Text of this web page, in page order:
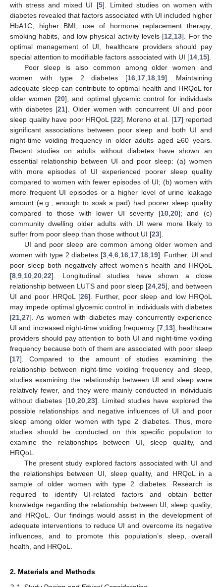
with stress and mixed UI [5]. Limited studies on women with
diabetes revealed that factors associated with UI included higher
HbA1C, higher BMI, use of hormone replacement therapy,
smoking habits, and low physical activity levels [12 13]. For the
optimal management of UI, healthcare providers should pay
special attention to modifiable factors associated with UI [14 15].
Poor sleep is also common among older women and
women with type 2 diabetes [16, 17, 18, 19]. Maintaining
adequate sleep can contribute to optimal health and HRQoL for
older women [20], and optimal glycemic control for individuals
with diabetes [21]. Older women with concurrent UI and poor
sleep quality have poor HRQoL [22]. Moreno et al. [17] reported
significant associations between poor sleep and both UI and
night-time voiding frequency in older adults aged ≥60 years.
Recent studies on adults without diabetes have shown an
essential relationship between UI and poor sleep: (a) women
with more episodes of UI experienced poorer sleep quality
compared to women with fewer episodes of UI; (b) women with
more frequent UI episodes or a higher level of urine leakage
amount (e.g., enough to soak a pad) had poorer sleep quality
compared to those with lower UI severity [10, 20]; and (c)
community dwelling older adults with UI were more likely to
suffer from poor sleep than those without UI [23].
UI and poor sleep are common among older women and
women with type 2 diabetes [3, 4, 6, 16, 17, 18, 19]. Further, UI and
poor sleep both negatively affect women’s health and HRQoL
[8 9 10 20 22]. Longitudinal studies have shown a close
relationship between LUTS and poor sleep [24 25], and between
UI and poor HRQoL [26]. Further, poor sleep and low HRQoL
may impede optimal glycemic control in individuals with diabetes
[21 27]. As women with diabetes may concurrently experience
UI and increased night-time voiding frequency [7, 13], healthcare
providers should pay attention to both UI and night-time voiding
frequency because both of them are associated with poor sleep
[17]. Compared to the amount of studies examining the
relationship between night-time voiding frequency and sleep,
studies examining the relationship between UI and sleep were
relatively fewer, and they were mainly conducted in individuals
without diabetes [10, 20, 23]. Limited studies have explored the
possible relationships and negative influences of UI and poor
sleep among older women with type 2 diabetes. Thus, more
studies should be conducted on this specific population to
examine the relationships between UI, sleep quality, and
HRQoL.
The present study explored factors associated with UI and
the relationships between UI, sleep quality, and HRQoL in a
sample of older women with type 2 diabetes. Research is
required to identify UI-related factors and obtain better
knowledge regarding the relationship between UI, sleep quality,
and HRQoL. Our findings would assist in the development of
adequate interventions to reduce UI and overcome its negative
influences, and to promote this population’s sleep, overall
health, and HRQoL.
2. Materials and Methods